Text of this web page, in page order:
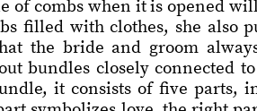
of combs when it is opened
filled with clothes, she
the bride and groom
bundles closely connected
it consists of five parts,